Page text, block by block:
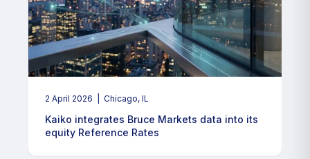
2 April 2026 | Chicago, IL
Kaiko integrates Bruce Markets data into its
equity Reference Rates